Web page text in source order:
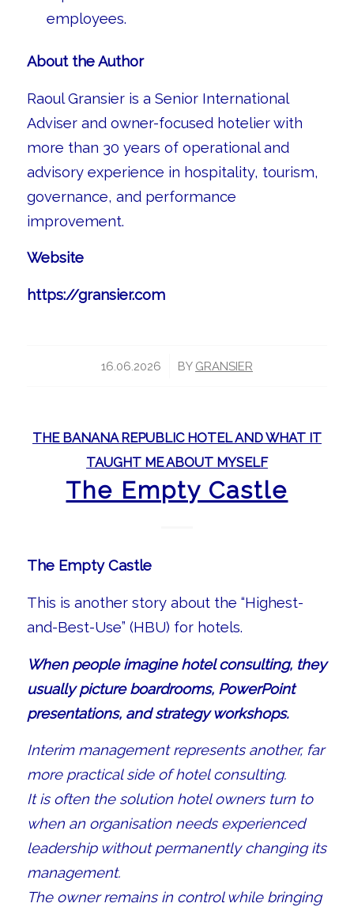
employees.
About the Author
Raoul Gransier is a Senior International
Adviser and owner-focused hotelier with
more than 30 years of operational and
advisory experience in hospitality, tourism,
governance, and performance
improvement.
Website
https://gransier.com
16.06.2026
/ BY GRANSIER
THE BANANA REPUBLIC HOTEL AND WHAT IT
TAUGHT ME ABOUT MYSELF
The Empty Castle
The Empty Castle
This is another story about the “Highest-
and-Best-Use” (HBU) for hotels.
When people imagine hotel consulting, they
usually picture boardrooms, PowerPoint
presentations, and strategy workshops.
Interim management represents another, far
more practical side of hotel consulting.
It is often the solution hotel owners turn to
when an organisation needs experienced
leadership without permanently changing its
management.
The owner remains in control while bringing